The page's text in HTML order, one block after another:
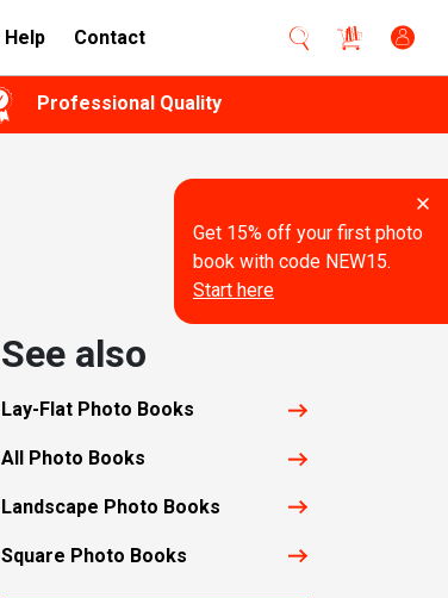
Get 15% off your first photo
book with code NEW15.
Start here
Help Contact
Professional Quality
See also
Lay-Flat Photo Books
All Photo Books
Landscape Photo Books
Square Photo Books